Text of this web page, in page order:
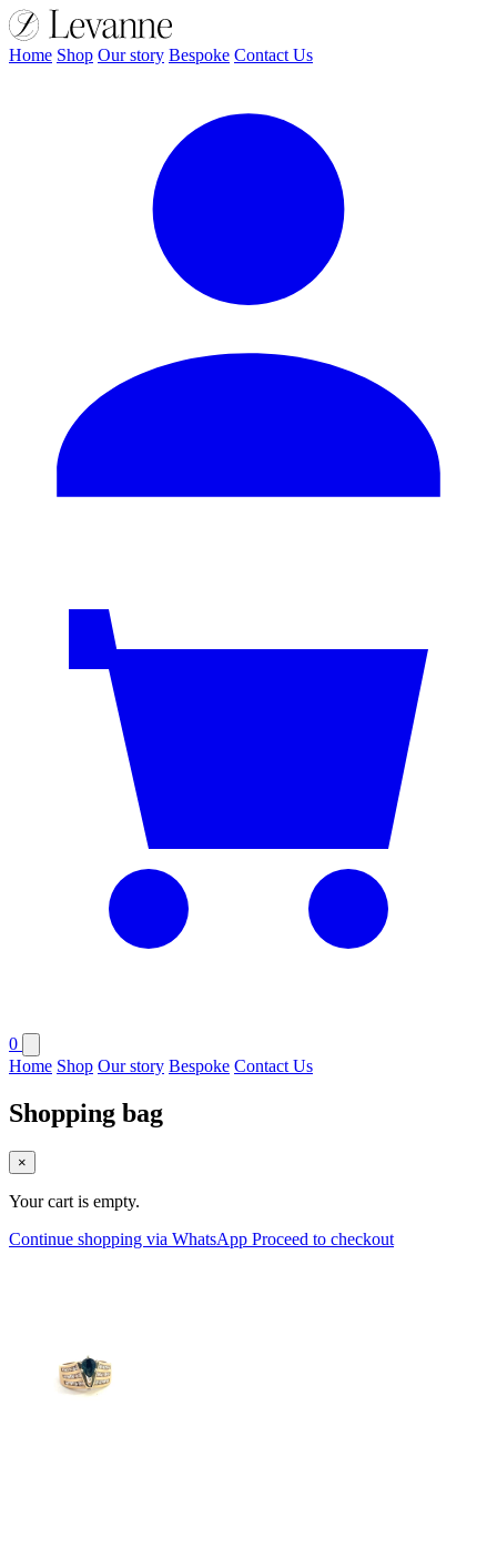
Home Shop Our story Bespoke Contact Us
0
Home Shop Our story Bespoke Contact Us
Shopping bag
×
Your cart is empty.
Continue shopping via WhatsApp Proceed to checkout